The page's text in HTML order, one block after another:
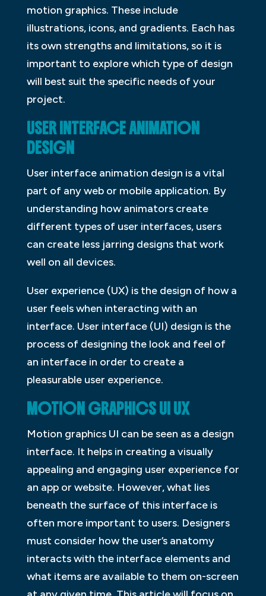
motion graphics. These include
illustrations, icons, and gradients. Each has
its own strengths and limitations, so it is
important to explore which type of design
will best suit the specific needs of your
project.
USER INTERFACE ANIMATION
DESIGN
User interface animation design is a vital
part of any web or mobile application. By
understanding how animators create
different types of user interfaces, users
can create less jarring designs that work
well on all devices.
User experience (UX) is the design of how a
user feels when interacting with an
interface. User interface (UI) design is the
process of designing the look and feel of
an interface in order to create a
pleasurable user experience.
MOTION GRAPHICS UI UX
Motion graphics UI can be seen as a design
interface. It helps in creating a visually
appealing and engaging user experience for
an app or website. However, what lies
beneath the surface of this interface is
often more important to users. Designers
must consider how the user’s anatomy
interacts with the interface elements and
what items are available to them on-screen